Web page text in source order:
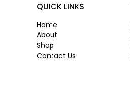
QUICK LINKS
Home
About
Shop
Contact Us